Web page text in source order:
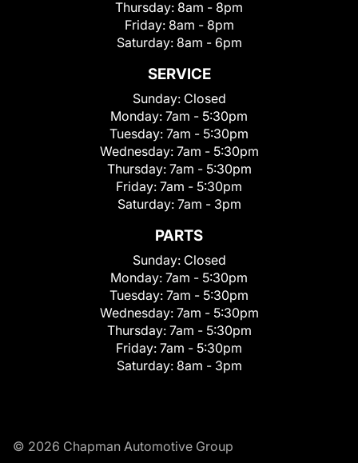
Thursday: 8am - 8pm
Friday: 8am - 8pm
Saturday: 8am - 6pm
SERVICE
Sunday: Closed
Monday: 7am - 5:30pm
Tuesday: 7am - 5:30pm
Wednesday: 7am - 5:30pm
Thursday: 7am - 5:30pm
Friday: 7am - 5:30pm
Saturday: 7am - 3pm
PARTS
Sunday: Closed
Monday: 7am - 5:30pm
Tuesday: 7am - 5:30pm
Wednesday: 7am - 5:30pm
Thursday: 7am - 5:30pm
Friday: 7am - 5:30pm
Saturday: 8am - 3pm
© 2026 Chapman Automotive Group